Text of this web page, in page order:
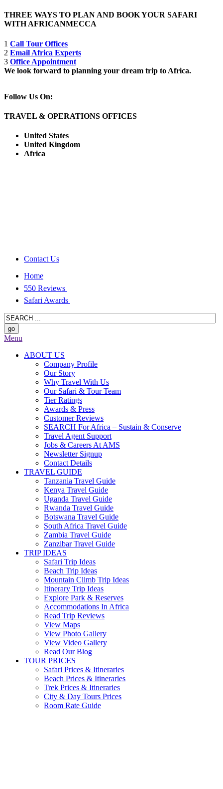
THREE WAYS TO PLAN AND BOOK YOUR SAFARI
WITH AFRICANMECCA
1 Call Tour Offices
2 Email Africa Experts
3 Office Appointment
We look forward to planning your dream trip to Africa.
Follow Us On:
TRAVEL & OPERATIONS OFFICES
United States
United Kingdom
Africa
Contact Us
Home
550 Reviews
Safari Awards
Menu
ABOUT US
Company Profile
Our Story
Why Travel With Us
Our Safari & Tour Team
Tier Ratings
Awards & Press
Customer Reviews
SEARCH For Africa – Sustain & Conserve
Travel Agent Support
Jobs & Careers At AMS
Newsletter Signup
Contact Details
TRAVEL GUIDE
Tanzania Travel Guide
Kenya Travel Guide
Uganda Travel Guide
Rwanda Travel Guide
Botswana Travel Guide
South Africa Travel Guide
Zambia Travel Guide
Zanzibar Travel Guide
TRIP IDEAS
Safari Trip Ideas
Beach Trip Ideas
Mountain Climb Trip Ideas
Itinerary Trip Ideas
Explore Park & Reserves
Accommodations In Africa
Read Trip Reviews
View Maps
View Photo Gallery
View Video Gallery
Read Our Blog
TOUR PRICES
Safari Prices & Itineraries
Beach Prices & Itineraries
Trek Prices & Itineraries
City & Day Tours Prices
Room Rate Guide